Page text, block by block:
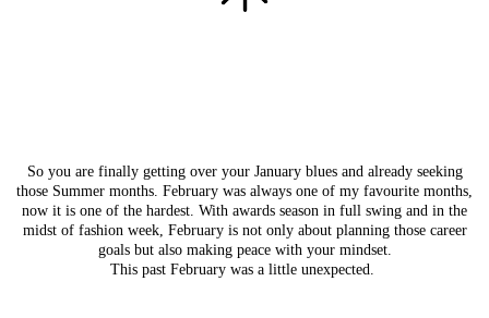
So you are finally getting over your January blues and already seeking
those Summer months. February was always one of my favourite months,
now it is one of the hardest. With awards season in full swing and in the
midst of fashion week, February is not only about planning those career
goals but also making peace with your mindset.
This past February was a little unexpected.